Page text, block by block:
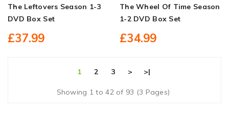
The Leftovers Season 1-3
DVD Box Set
£37.99
The Wheel Of Time Season
1-2 DVD Box Set
£34.99
1 2 3 > >|
Showing 1 to 42 of 93 (3 Pages)